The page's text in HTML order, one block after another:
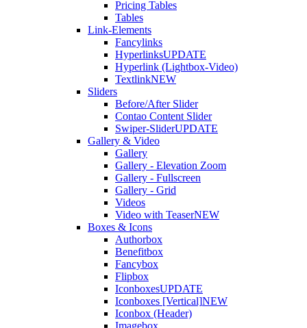
Pricing Tables
Tables
Link-Elements
Fancylinks
HyperlinksUPDATE
Hyperlink (Lightbox-Video)
TextlinkNEW
Sliders
Before/After Slider
Contao Content Slider
Swiper-SliderUPDATE
Gallery & Video
Gallery
Gallery - Elevation Zoom
Gallery - Fullscreen
Gallery - Grid
Videos
Video with TeaserNEW
Boxes & Icons
Authorbox
Benefitbox
Fancybox
Flipbox
IconboxesUPDATE
Iconboxes [Vertical]NEW
Iconbox (Header)
Imagebox